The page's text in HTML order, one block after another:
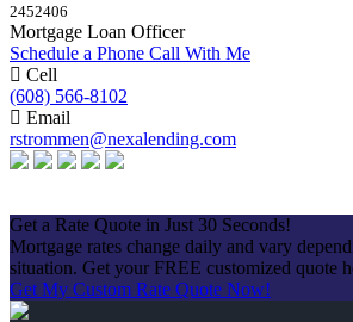
2452406
Mortgage Loan Officer
Schedule a Phone Call With Me
Cell
(608) 566-8102
Email
rstrommen@nexalending.com
Get a Rate Quote in Just 30 Seconds!
Mortgage rates change daily and vary
situation. Get your FREE customized quote
Get My Custom Rate Quote Now!